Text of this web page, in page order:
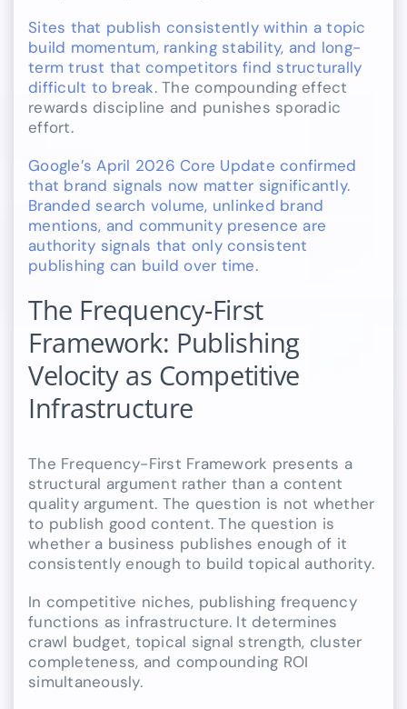
Sites that publish consistently within a topic
build momentum, ranking stability, and long-
term trust that competitors find structurally
difficult to break. The compounding effect
rewards discipline and punishes sporadic
effort.
Google’s April 2026 Core Update confirmed
that brand signals now matter significantly.
Branded search volume, unlinked brand
mentions, and community presence are
authority signals that only consistent
publishing can build over time.
The Frequency-First
Framework: Publishing
Velocity as Competitive
Infrastructure
The Frequency-First Framework presents a
structural argument rather than a content
quality argument. The question is not whether
to publish good content. The question is
whether a business publishes enough of it
consistently enough to build topical authority.
In competitive niches, publishing frequency
functions as infrastructure. It determines
crawl budget, topical signal strength, cluster
completeness, and compounding ROI
simultaneously.